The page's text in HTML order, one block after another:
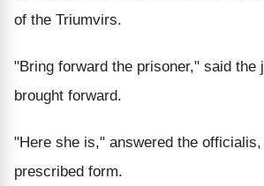
of the Triumvirs.
"Bring forward the prisoner," said the
brought forward.
"Here she is," answered the
prescribed form.